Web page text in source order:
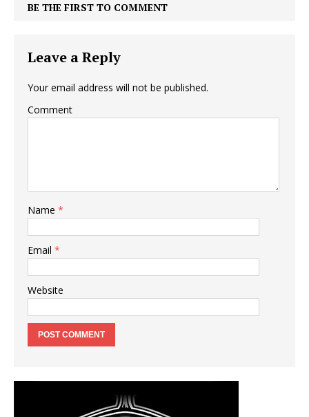
BE THE FIRST TO COMMENT
Leave a Reply
Your email address will not be published.
Comment
Name *
Email *
Website